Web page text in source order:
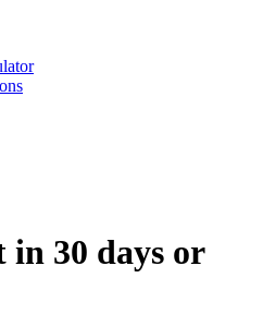
in 30 days or